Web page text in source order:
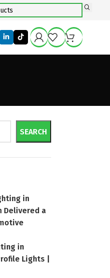
SEARCH
in
Delivered a
in
Lights |